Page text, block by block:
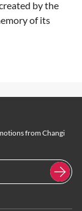
by the
of its
from Changi